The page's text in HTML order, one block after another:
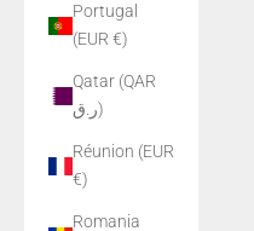
Portugal
(EUR €)
Qatar (QAR
ر.ق)
Réunion (EUR
€)
Romania